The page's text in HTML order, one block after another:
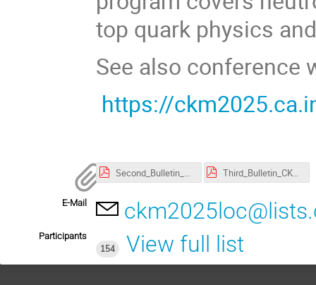
top quark physics
See also conference
https://
Second_Bulletin_CKM.pdf Third_Bulletin_CKM.pdf
E-Mail
Participants
154
View full list